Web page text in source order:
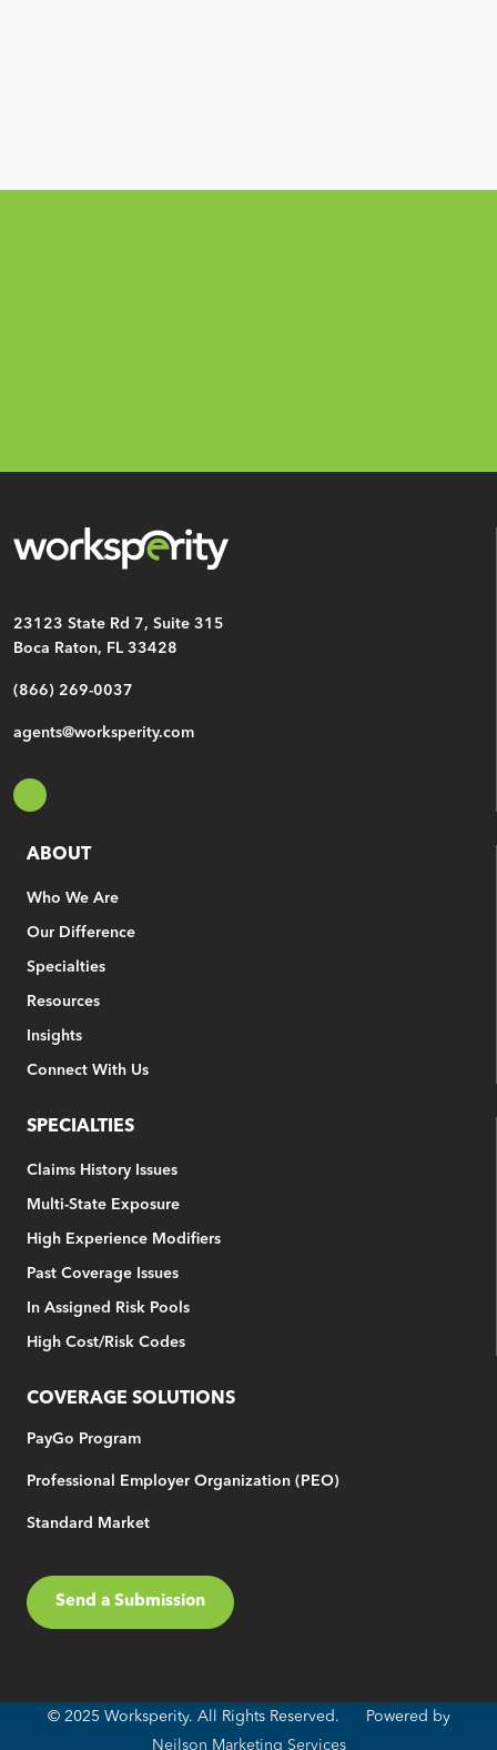
CAPTCHA
23123 State Rd 7, Suite 315
Boca Raton, FL 33428
(866) 269-0037
agents@worksperity.com
ABOUT
Who We Are
Our Difference
Specialties
Resources
Insights
Connect With Us
SPECIALTIES
Claims History Issues
Multi-State Exposure
High Experience Modifiers
Past Coverage Issues
In Assigned Risk Pools
High Cost/Risk Codes
COVERAGE SOLUTIONS
PayGo Program
Professional Employer Organization (PEO)
Standard Market
Send a Submission
© 2025 Worksperity. All Rights Reserved. Powered by
Neilson Marketing Services